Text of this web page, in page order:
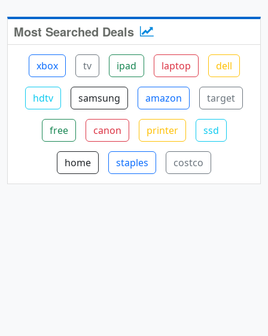
Most Searched Deals
xbox tv ipad laptop dell
hdtv samsung amazon target
free canon printer ssd
home staples costco